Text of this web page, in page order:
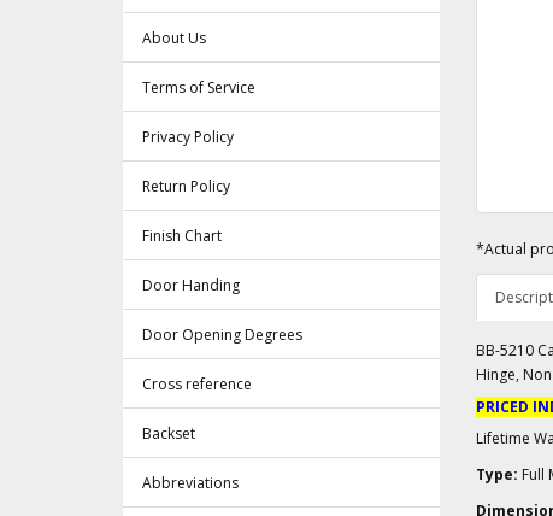
About Us
Terms of Service
Privacy Policy
Return Policy
Finish Chart
Door Handing
Door Opening Degrees
Cross reference
Backset
Abbreviations
*Actual
BB-5210
Hinge,
PRICED
Lifetime
Type: Full